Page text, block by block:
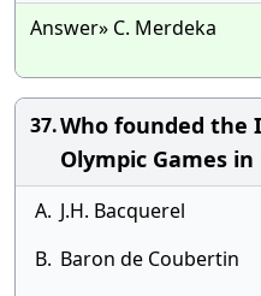
Answer» C. Merdeka
37.Who founded the
Olympic Games in
A. J.H. Bacquerel
B. Baron de Coubertin